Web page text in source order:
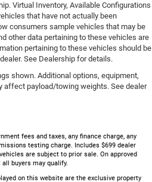
Virtual Inventory, Available Configurations
that have not actually been
consumers sample vehicles that may be
other data pertaining to these vehicles are
pertaining to these vehicles should be
See Dealership for details.
shown. Additional options, equipment,
affect payload/towing weights. See dealer
fees and taxes, any finance charge, any
testing charge. Includes $699 dealer
are subject to prior sale. On approved
buyers may qualify.
on this website are the exclusive property